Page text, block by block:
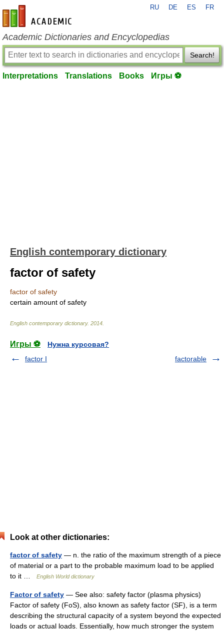
en-academic.com
RU DE ES FR
Academic Dictionaries and Encyclopedias
Search!
Interpretations Translations Books Игры ⚽
English contemporary dictionary
factor of safety
factor of safety
certain amount of safety
English contemporary dictionary. 2014
Игры ⚽
Нужна курсовая?
factor I
factorable
Look at other dictionaries:
factor of safety — n. the ratio of the maximum strength of a piece
of material or a part to the probable maximum load to be applied
to it …
English World dictionary
Factor of safety — See also: safety factor (plasma physics)
Factor of safety (FoS), also known as safety factor (SF), is a term
describing the structural capacity of a system beyond the expected
loads or actual loads. Essentially, how much stronger the system